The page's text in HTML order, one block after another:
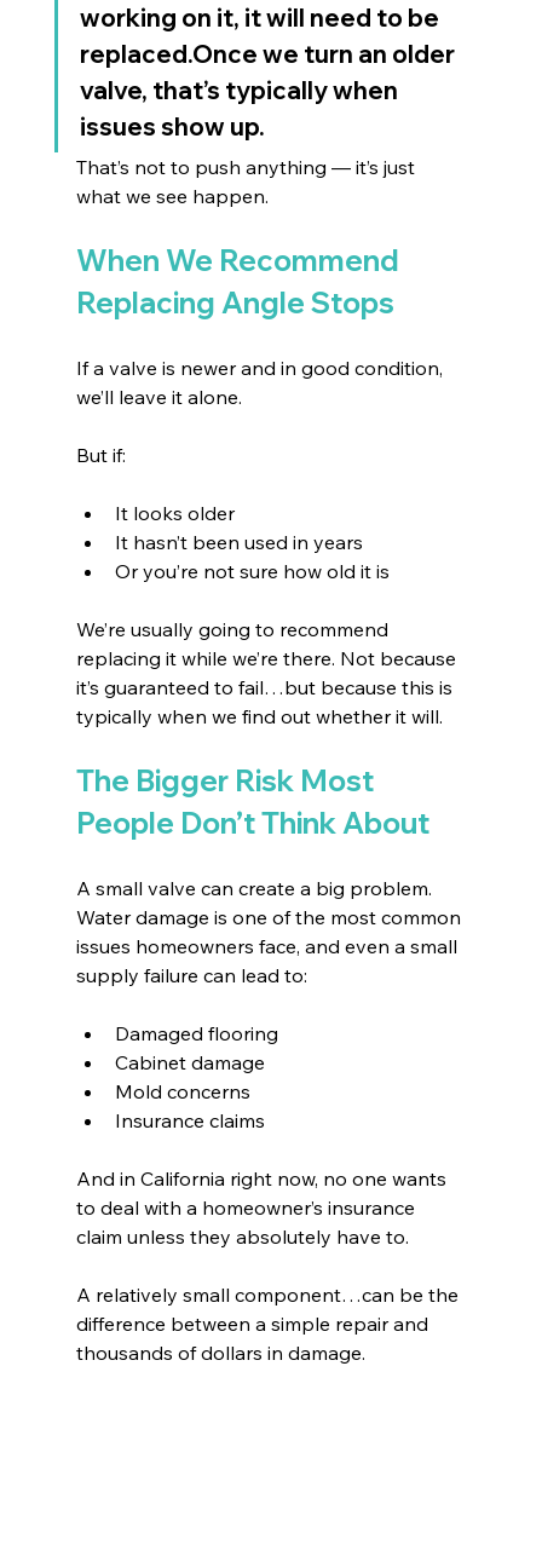
working on it, it will need to be
replaced.Once we turn an older
valve, that’s typically when
issues show up.
That’s not to push anything — it’s just
what we see happen.
When We Recommend
Replacing Angle Stops
If a valve is newer and in good condition,
we’ll leave it alone.
But if:
It looks older
It hasn’t been used in years
Or you’re not sure how old it is
We’re usually going to recommend
replacing it while we’re there. Not because
it’s guaranteed to fail…but because this is
typically when we find out whether it will.
The Bigger Risk Most
People Don’t Think About
A small valve can create a big problem.
Water damage is one of the most common
issues homeowners face, and even a small
supply failure can lead to:
Damaged flooring
Cabinet damage
Mold concerns
Insurance claims
And in California right now, no one wants
to deal with a homeowner’s insurance
claim unless they absolutely have to.
A relatively small component…can be the
difference between a simple repair and
thousands of dollars in damage.